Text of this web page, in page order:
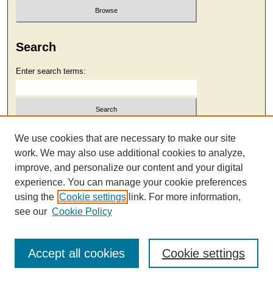
Search
Enter search terms:
Select context to search:
Advanced Search
We use cookies that are necessary to make our site
work. We may also use additional cookies to analyze,
improve, and personalize our content and your digital
experience. You can manage your cookie preferences
using the Cookie settings link. For more information,
see our Cookie Policy
Cookie settings
Accept all cookies